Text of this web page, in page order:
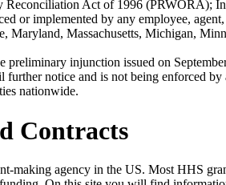
Reconciliation Act of 1996 (PRWORA);
or implemented by any employee,
Maryland, Massachusetts, Michigan,
preliminary injunction issued on
further notice and is not being enforced
nationwide.
Contracts
making agency in the US. Most HHS